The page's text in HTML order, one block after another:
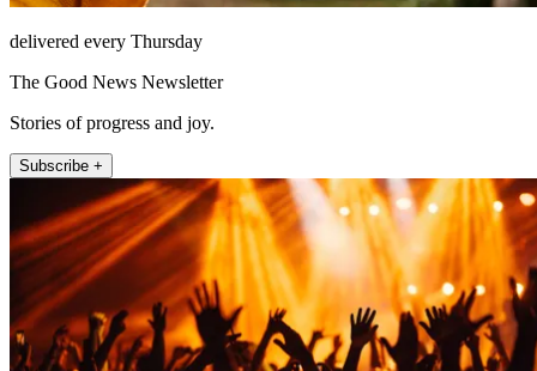
delivered every Thursday
The Good News Newsletter
Stories of progress and joy.
Subscribe +